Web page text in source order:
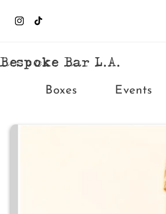
content
Instagram
TikTok
Bespoke Bar L.A.
Boxes Events